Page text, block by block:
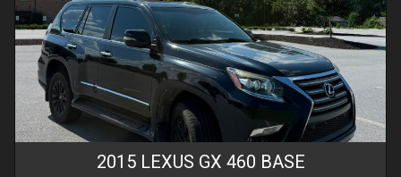
2015 LEXUS GX 460 BASE